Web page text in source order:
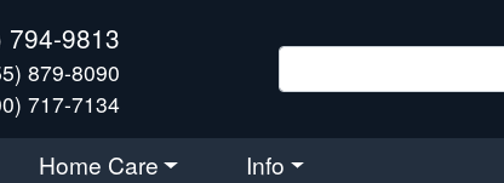
794-9813
879-8090
717-7134
Home Care Info